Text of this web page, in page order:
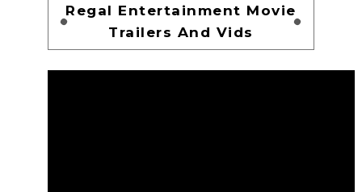
Regal Entertainment Movie
Trailers And Vids